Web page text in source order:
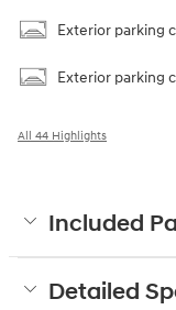
Exterior parking
Exterior parking
All 44 Highlights
Included
Detailed